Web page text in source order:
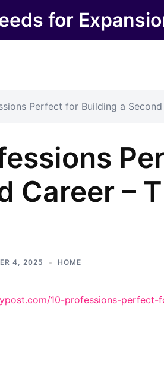
for
Perfect for Building a
Career –
4, 2025 HOME
10-professions-perfect-